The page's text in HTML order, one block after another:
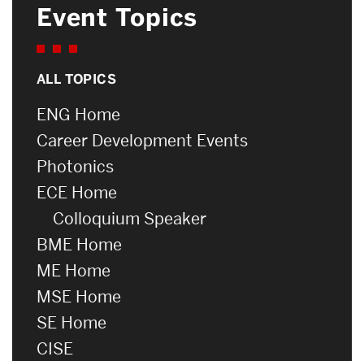
Event Topics
ALL TOPICS
ENG Home
Career Development Events
Photonics
ECE Home
Colloquium Speaker
BME Home
ME Home
MSE Home
SE Home
CISE